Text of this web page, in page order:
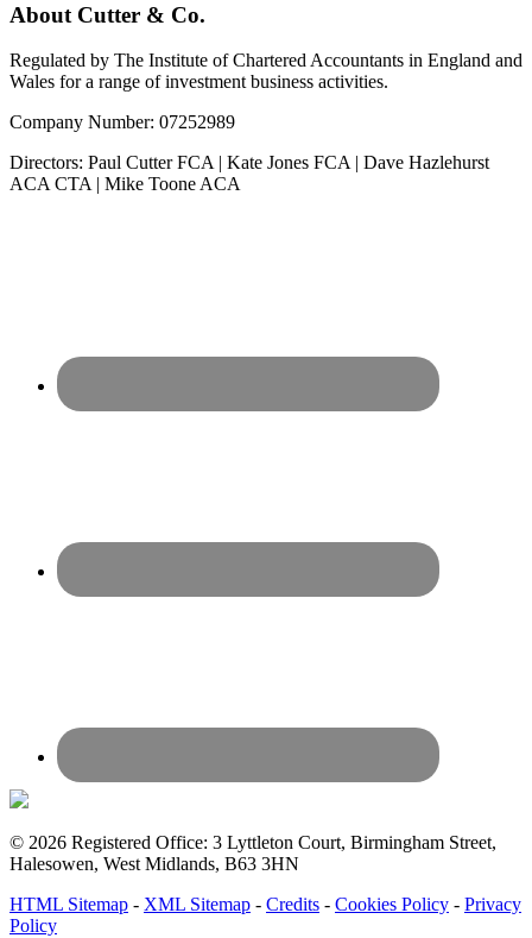
About Cutter & Co.
Regulated by The Institute of Chartered Accountants in England and
Wales for a range of investment business activities.
Company Number: 07252989
Directors: Paul Cutter FCA | Kate Jones FCA | Dave Hazlehurst
ACA CTA | Mike Toone ACA
© 2026 Registered Office: 3 Lyttleton Court, Birmingham Street,
Halesowen, West Midlands, B63 3HN
HTML Sitemap - XML Sitemap - Credits - Cookies Policy - Privacy
Policy